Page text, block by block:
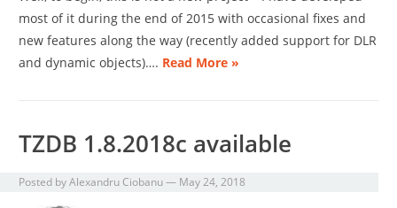
most of it during the end of 2015 with occasional fixes and
new features along the way (recently added support for DLR
and dynamic objects)…. Read More »
TZDB 1.8.2018c available
Posted byAlexandru Ciobanu— May 24, 2018